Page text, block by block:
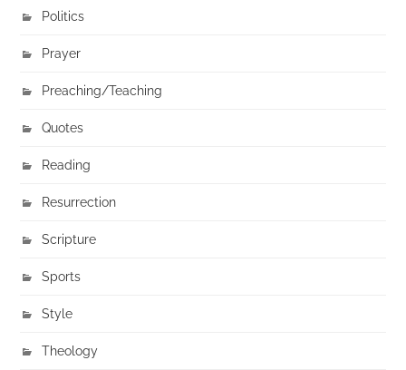
Politics
Prayer
Preaching/Teaching
Quotes
Reading
Resurrection
Scripture
Sports
Style
Theology